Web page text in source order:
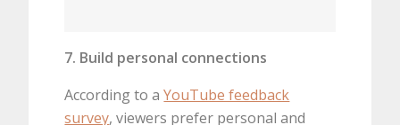
7. Build personal connections
According to aYouTube feedback
survey, viewers prefer personal and